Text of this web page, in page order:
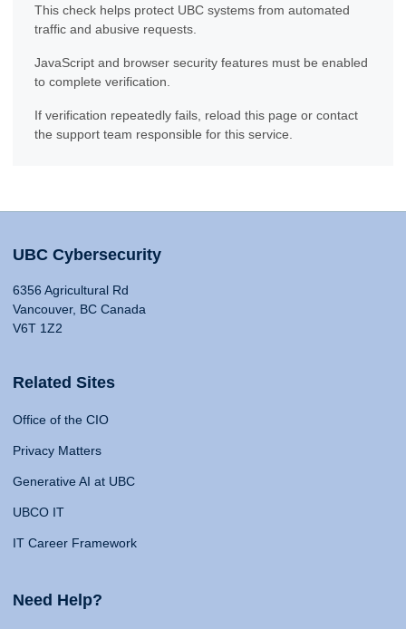
This check helps protect UBC systems from automated
traffic and abusive requests.
JavaScript and browser security features must be enabled
to complete verification.
If verification repeatedly fails, reload this page or contact
the support team responsible for this service.
UBC Cybersecurity
6356 Agricultural Rd
Vancouver, BC Canada
V6T 1Z2
Related Sites
Office of the CIO
Privacy Matters
Generative AI at UBC
UBCO IT
IT Career Framework
Need Help?